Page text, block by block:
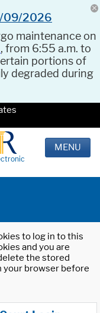
09/2026
maintenance on
, from 6:55 a.m. to
portions of
degraded during
MENU
to log in to this
and you are
the stored
your browser before